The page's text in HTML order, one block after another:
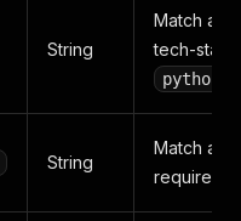
String
Match
tech-
python
String
Match